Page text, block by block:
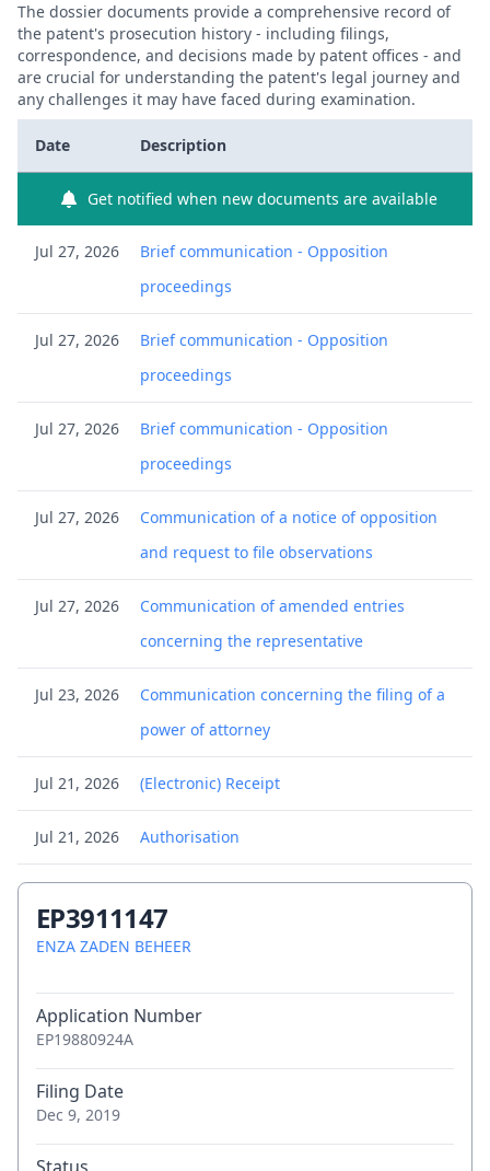
The dossier documents provide a comprehensive record of
the patent's prosecution history - including filings,
correspondence, and decisions made by patent offices - and
are crucial for understanding the patent's legal journey and
any challenges it may have faced during examination.
Date Description
Get notified when new documents are available
Jul 27, 2026
Brief communication - Opposition
proceedings
Jul 27, 2026
Brief communication - Opposition
proceedings
Jul 27, 2026
Brief communication - Opposition
proceedings
Jul 27, 2026
Communication of a notice of opposition
and request to file observations
Jul 27, 2026
Communication of amended entries
concerning the representative
Jul 23, 2026
Communication concerning the filing of a
power of attorney
Jul 21, 2026 (Electronic) Receipt
Jul 21, 2026 Authorisation
Jul 21, 2026
Submission concerning change of
proprietor's representative
proceedings
Jul 17, 2026
Brief communication - Opposition
Jul 17, 2026
EP3911147
ENZA ZADEN BEHEER
Application Number
EP19880924A
Filing Date
Dec 9, 2019